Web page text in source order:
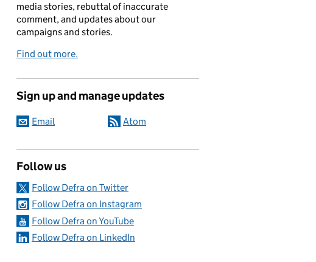
media stories, rebuttal of inaccurate
comment, and updates about our
campaigns and stories.
Find out more.
Sign up and manage updates
Email Atom
Follow us
Follow Defra on Twitter
Follow Defra on Instagram
Follow Defra on YouTube
Follow Defra on LinkedIn